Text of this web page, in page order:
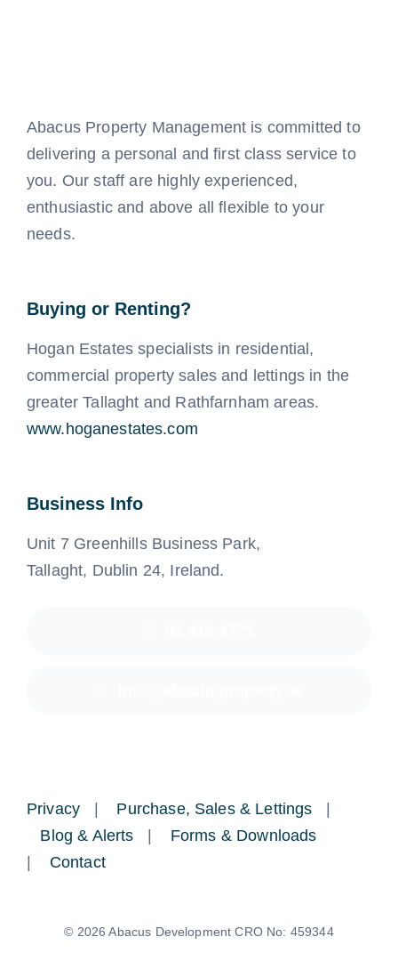
Abacus Property Management is committed to
delivering a personal and first class service to
you. Our staff are highly experienced,
enthusiastic and above all flexible to your
needs.
Buying or Renting?
Hogan Estates specialists in residential,
commercial property sales and lettings in the
greater Tallaght and Rathfarnham areas.
www.hoganestates.com
Business Info
Unit 7 Greenhills Business Park,
Tallaght, Dublin 24, Ireland.
Privacy | Purchase, Sales & Lettings |
Blog & Alerts | Forms & Downloads
| Contact
© 2026 Abacus Development CRO No: 459344